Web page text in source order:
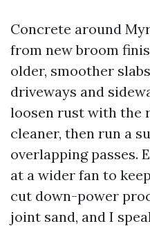
Concrete around
from new broom
older, smoother
driveways and
loosen rust with the
cleaner, then run a
overlapping passes.
at a wider fan to
cut down-power
joint sand, and I